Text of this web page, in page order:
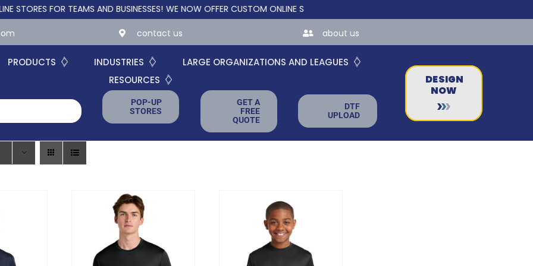
FOR TEAMS AND BUSINESSES! WE NOW OFFER CUSTOM ONLINE STORES FOR TEAMS AND BUSINESSES!
contact us about us
PRODUCTS INDUSTRIES
LARGE ORGANIZATIONS AND LEAGUES
RESOURCES
POP-UP
STORES
GET A
FREE
QUOTE
DTF
UPLOAD
DESIGN
NOW